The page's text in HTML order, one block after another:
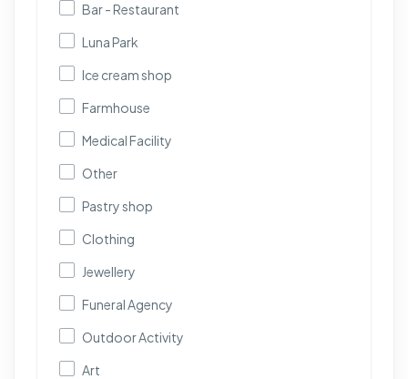
Bar - Restaurant
Luna Park
Ice cream shop
Farmhouse
Medical Facility
Other
Pastry shop
Clothing
Jewellery
Funeral Agency
Outdoor Activity
Art